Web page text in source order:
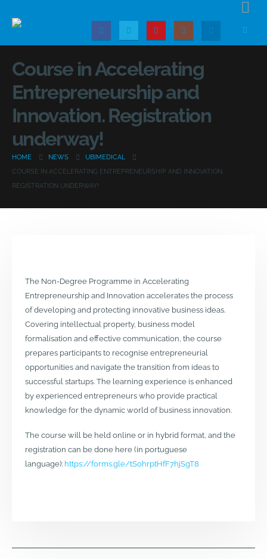
Course in Accelerating
Entrepreneurship and
Innovation. Registration
underway!
HOME NEWS
UBIMEDICAL
COURSE IN ACCELERATING ENTREPRENEURSHIP AND INNOVATION.
REGISTRATION UNDERWAY!
The Non-Degree Programme in Accelerating
Entrepreneurship and Innovation accelerates the process
of developing and protecting innovative business ideas.
Covering intellectual property, business model
formalisation and effective communication, the course
prepares participants to recognise entrepreneurial
opportunities and navigate the transition from ideas to
successful startups. The learning experience is enhanced
by experienced entrepreneurs who provide practical
knowledge for the dynamic world of business innovation.
The course will be held online or in hybrid format, and the
registration can be done here (in portuguese
language): https://forms.gle/tSohrptHfF7hjSgT8